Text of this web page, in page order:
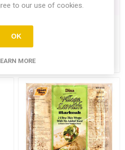
to our use of cookies.
OK
MORE